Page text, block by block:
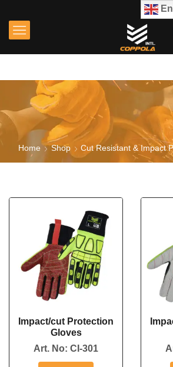
Home Shop Cut Resistant & Impact
Impact/cut Protection
Gloves
Art. No: CI-301